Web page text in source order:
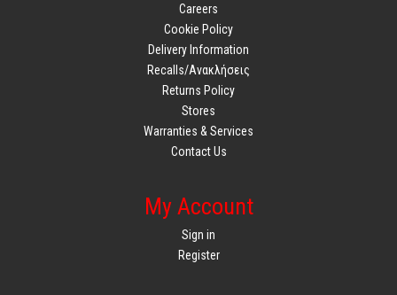
Careers
Cookie Policy
Delivery Information
Recalls/Ανακλήσεις
Returns Policy
Stores
Warranties & Services
Contact Us
My Account
Sign in
Register